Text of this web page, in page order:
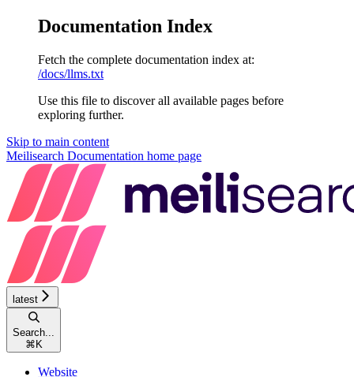
Documentation Index
Fetch the complete documentation index at:
/docs/llms.txt
Use this file to discover all available pages before
exploring further.
Skip to main content
Meilisearch Documentation home page
latest
Search...
⌘ K
Website